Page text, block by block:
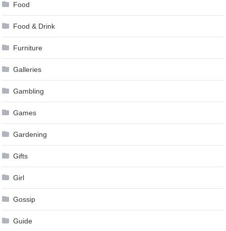
Food
Food & Drink
Furniture
Galleries
Gambling
Games
Gardening
Gifts
Girl
Gossip
Guide